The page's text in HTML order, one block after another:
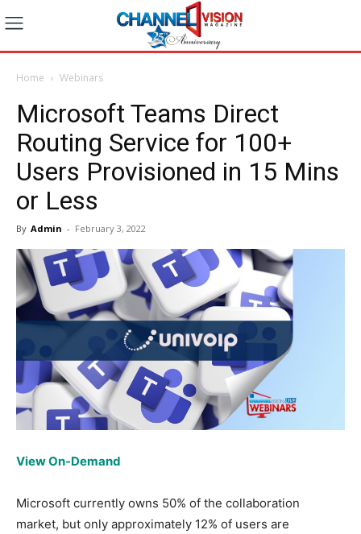
Home Webinars
Microsoft Teams Direct
Routing Service for 100+
Users Provisioned in 15 Mins
or Less
By Admin - February 3, 2022
View On-Demand
Microsoft currently owns 50% of the collaboration
market, but only approximately 12% of users are